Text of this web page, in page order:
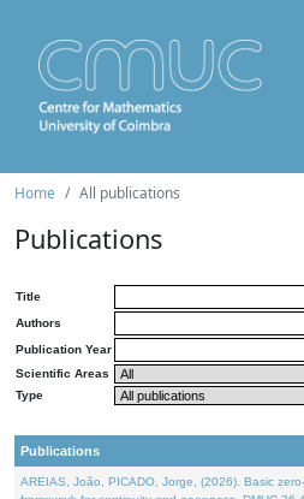
Home All publications
Publications
Title
Authors
Publication Year
Scientific Areas
Type
Publications
AREIAS, João, PICADO, Jorge, (2026). Basic